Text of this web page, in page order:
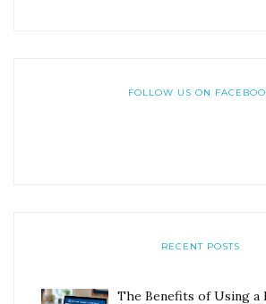
FOLLOW US ON
RECENT POSTS
The Benefits of Using a